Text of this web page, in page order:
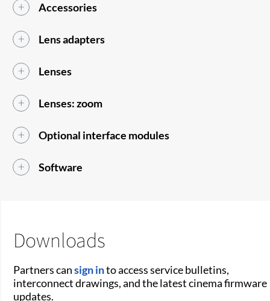
Accessories
Lens adapters
Lenses
Lenses: zoom
Optional interface modules
Software
Downloads
Partners cansign into access service bulletins,
interconnect drawings, and the latest cinema firmware
updates.